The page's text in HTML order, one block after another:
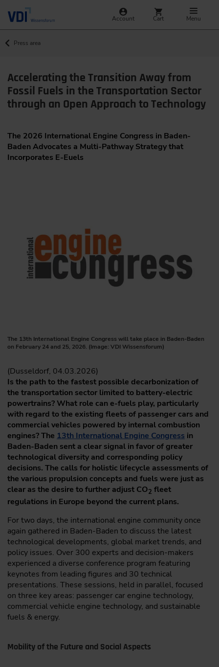
Account Cart Menu
Press area
Accelerating the Transition Away from
Fossil Fuels in the Transportation Sector
through an Open Approach to Technology
The 2026 International Engine Congress in Baden-
Baden Advocates a Multi-Pathway Strategy that
Incorporates E-Euels
The 13th International Engine Congress will take place in Baden-Baden
on February 24 and 25, 2026. (Image: VDI Wissensforum)
(Dusseldorf, 04.03.2026)
Is the path to the fastest possible decarbonization of
the transportation sector limited to battery-electric
powertrains? What role can e-fuels play, particularly
with regard to the existing fleets of passenger cars and
commercial vehicles powered by internal combustion
engines? The 13th International Engine Congress in
Baden-Baden sent a clear signal in favor of greater
technological diversity and corresponding policy
decisions. The calls for holistic lifecycle assessments of
the various propulsion concepts and fuels were just as
clear as the desire to further adjust CO2 fleet
regulations in Europe beyond the current plans.
For two days, the international engine community once
again gathered in Baden-Baden to discuss the latest
technological developments, global market trends, and
policy issues. Over 300 experts and decision-makers
experienced a diverse conference program featuring
keynotes from leading figures and 30 technical
presentations. These sessions, held in parallel, focused
on three key areas: passenger car engine technology,
commercial vehicle engine technology, and sustainable
fuels & energy.
Mobility of the Future and Social Aspects